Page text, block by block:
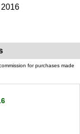
for purchases made